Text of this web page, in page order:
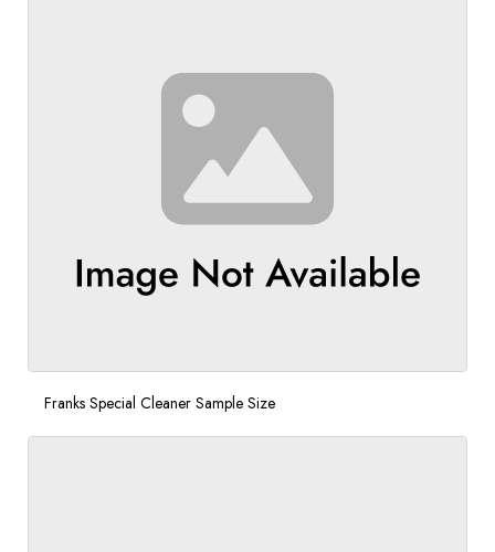
Franks Special Cleaner Sample Size